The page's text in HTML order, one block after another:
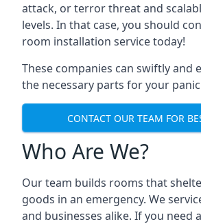
attack, or terror threat and
levels. In that case, you should
room installation service today!
These companies can swiftly and
the necessary parts for your
CONTACT OUR TEAM FOR
Who Are We?
Our team builds rooms that
goods in an emergency. We
and businesses alike. If you need